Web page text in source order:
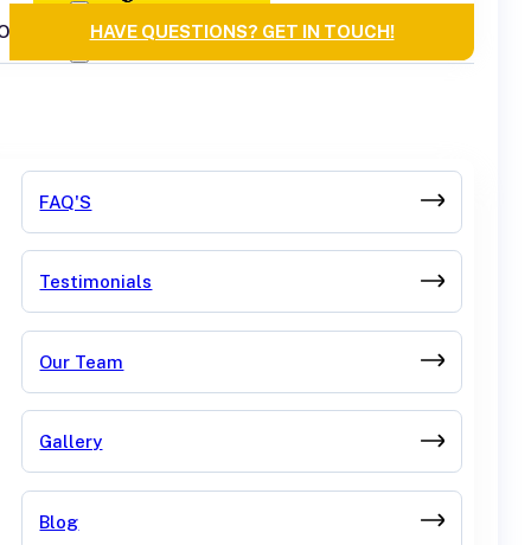
HAVE QUESTIONS? GET IN TOUCH!
FAQ'S
Testimonials
Our Team
Gallery
Blog